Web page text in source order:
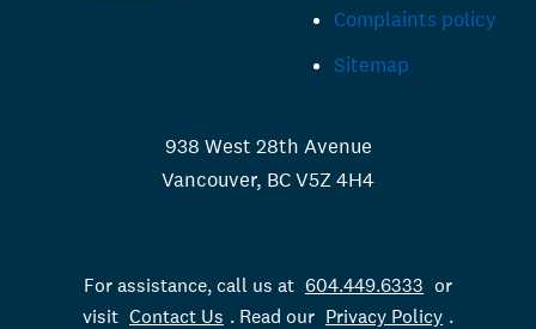
Complaints policy
Sitemap
938 West 28th Avenue
Vancouver, BC V5Z 4H4
For assistance, call us at 604.449.6333 or
visit Contact Us . Read our Privacy Policy .